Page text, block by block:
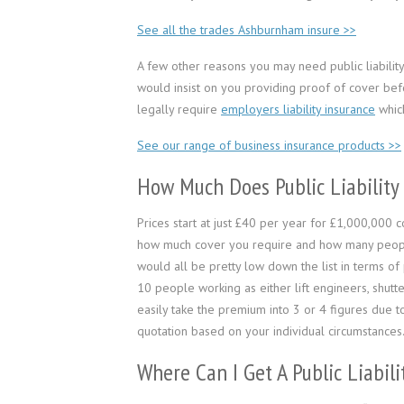
See all the trades Ashburnham insure >>
A few other reasons you may need public
would insist on you providing proof of cover
legally require employers liability insurance
See our range of business insurance products >>
How Much Does Public Liability
Prices start at just £40 per year for £1,000,000
how much cover you require and how many
would all be pretty low down the list in terms
10 people working as either lift engineers,
easily take the premium into 3 or 4 figures due
quotation based on your individual circumstances.
Where Can I Get A Public